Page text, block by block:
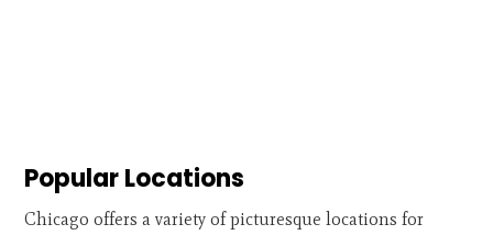
Popular Locations
Chicago offers a variety of picturesque locations for